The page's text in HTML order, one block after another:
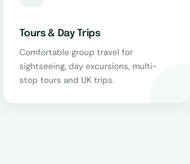
Tours & Day Trips
Comfortable group travel for
sightseeing, day excursions, multi-
stop tours and UK trips.